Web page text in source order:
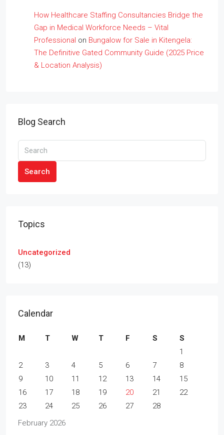
How Healthcare Staffing Consultancies Bridge the
Gap in Medical Workforce Needs – Vital
Professional on Bungalow for Sale in Kitengela:
The Definitive Gated Community Guide (2025 Price
& Location Analysis)
Blog Search
Search
Topics
Uncategorized
(13)
Calendar
February 2026
M T W T F S
S
1
2
3 4 5 6 7
8
9
10 11 12 13 14
15
16
17 18 19 20 21
22
23
24 25 26 27 28